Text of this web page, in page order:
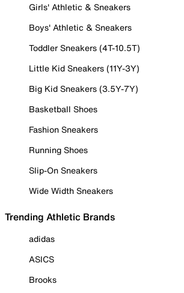
Girls' Athletic & Sneakers
Boys' Athletic & Sneakers
Toddler Sneakers (4T-10.5T)
Little Kid Sneakers (11Y-3Y)
Big Kid Sneakers (3.5Y-7Y)
Basketball Shoes
Fashion Sneakers
Running Shoes
Slip-On Sneakers
Wide Width Sneakers
Trending Athletic Brands
adidas
ASICS
Brooks